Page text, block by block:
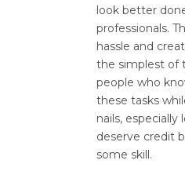
look better
professionals.
hassle and
the simplest of
people who
these tasks
nails, especially
deserve credit
some skill.